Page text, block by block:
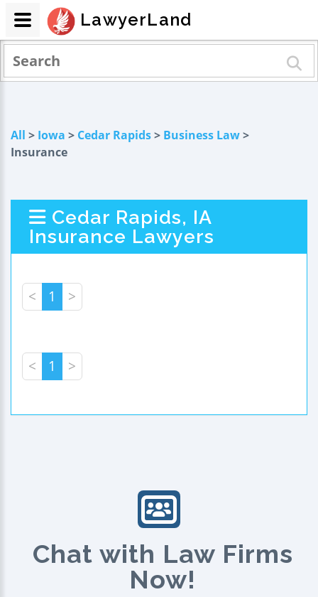
All > Iowa > Cedar Rapids> Business Law>
Insurance
Cedar Rapids, IA
Insurance Lawyers
< 1 >
< 1 >
Chat with Law Firms
Now!
LawyerLand